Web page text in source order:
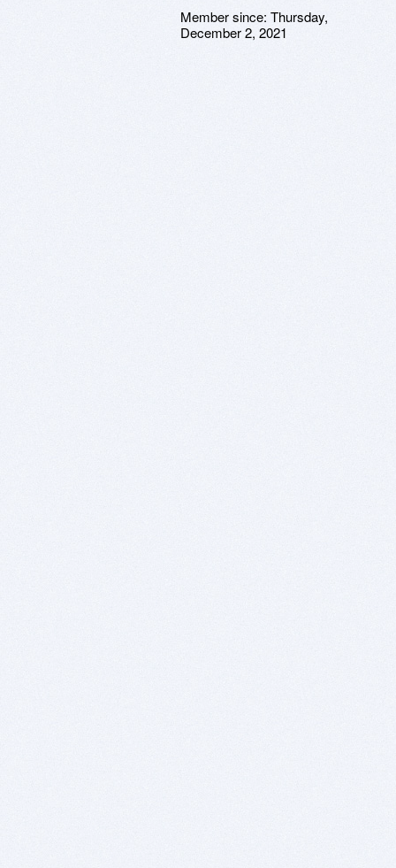
Member since: Thursday,
December 2, 2021